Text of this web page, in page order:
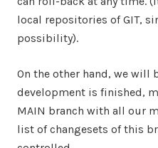
local repositories of GIT,
possibility).
On the other hand, we will
development is finished,
MAIN branch with all our
list of changesets of this